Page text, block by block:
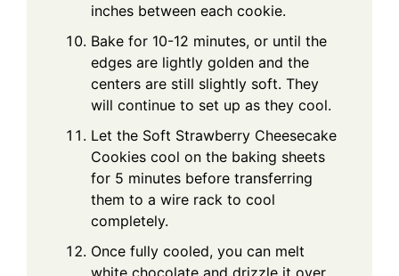
inches between each cookie.
Bake for 10-12 minutes, or until the
edges are lightly golden and the
centers are still slightly soft. They
will continue to set up as they cool.
Let the Soft Strawberry Cheesecake
Cookies cool on the baking sheets
for 5 minutes before transferring
them to a wire rack to cool
completely.
Once fully cooled, you can melt
white chocolate and drizzle it over